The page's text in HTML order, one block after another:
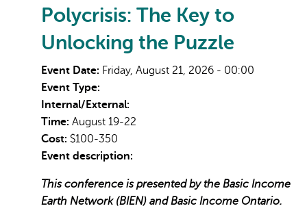
Polycrisis: The Key to
Unlocking the Puzzle
Event Date: Friday, August 21, 2026 - 00:00
Event Type:
Internal/External:
Time: August 19-22
Cost: $100-350
Event description:
This conference is presented by the Basic Income
Earth Network (BIEN) and Basic Income Ontario.